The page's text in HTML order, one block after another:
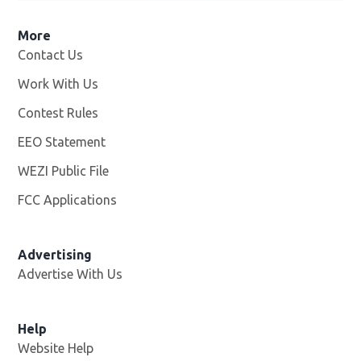
More
Contact Us
Work With Us
Contest Rules
EEO Statement
WEZI Public File
FCC Applications
Advertising
Advertise With Us
Help
Website Help